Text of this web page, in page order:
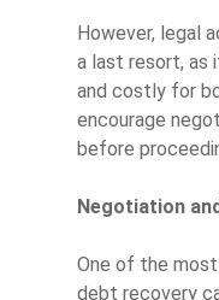
However, legal
a last resort, as
and costly for
encourage
before
Negotiation
One of the
debt recovery